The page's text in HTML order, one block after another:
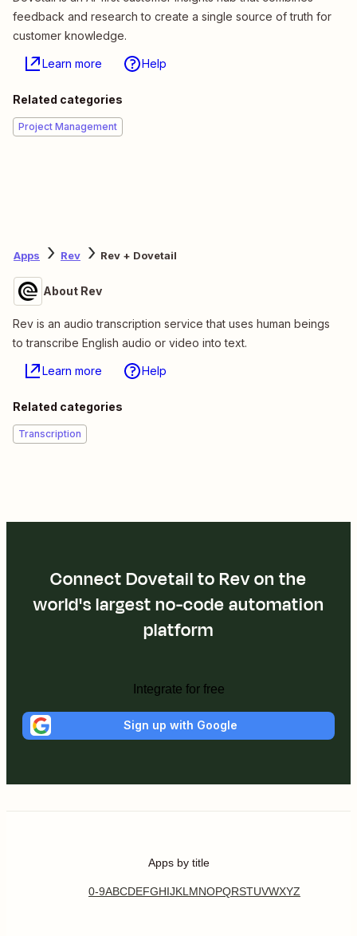
feedback and research to create a single source of truth for
customer knowledge.
Learn more Help
Related categories
Project Management
Apps Rev Rev + Dovetail
About Rev
Rev is an audio transcription service that uses human beings
to transcribe English audio or video into text.
Learn more Help
Related categories
Transcription
Connect Dovetail to Rev on the
world's largest no-code automation
platform
Integrate for free
Sign up with Google
Apps by title
0-9ABCDEFGHIJKL MNOPQRSTUVWXYZ